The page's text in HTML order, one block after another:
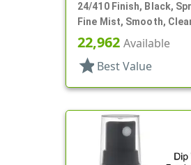
24/410 Finish, Black,
Fine Mist, Smooth,
1/16" DT
22,962 Available
star Best Value